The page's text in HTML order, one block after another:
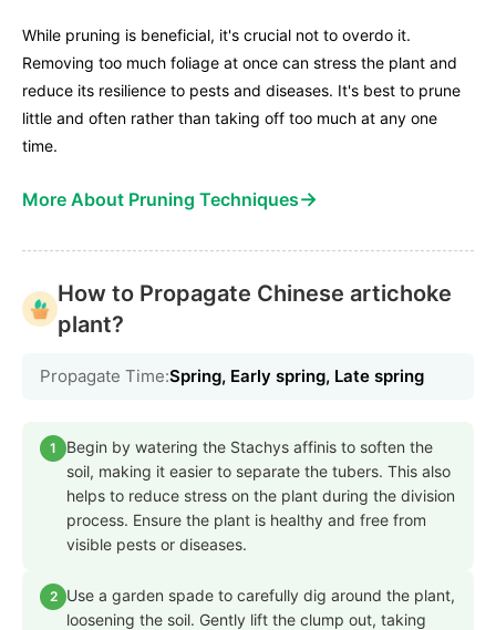
While pruning is beneficial, it's crucial not to overdo it.
Removing too much foliage at once can stress the plant and
reduce its resilience to pests and diseases. It's best to prune
little and often rather than taking off too much at any one
time.
More About Pruning Techniques→
How to Propagate Chinese artichoke
plant?
Propagate Time:Spring, Early spring, Late spring
1
Begin by watering the Stachys affinis to soften the
soil, making it easier to separate the tubers. This also
helps to reduce stress on the plant during the division
process. Ensure the plant is healthy and free from
visible pests or diseases.
2
Use a garden spade to carefully dig around the plant,
loosening the soil. Gently lift the clump out, taking